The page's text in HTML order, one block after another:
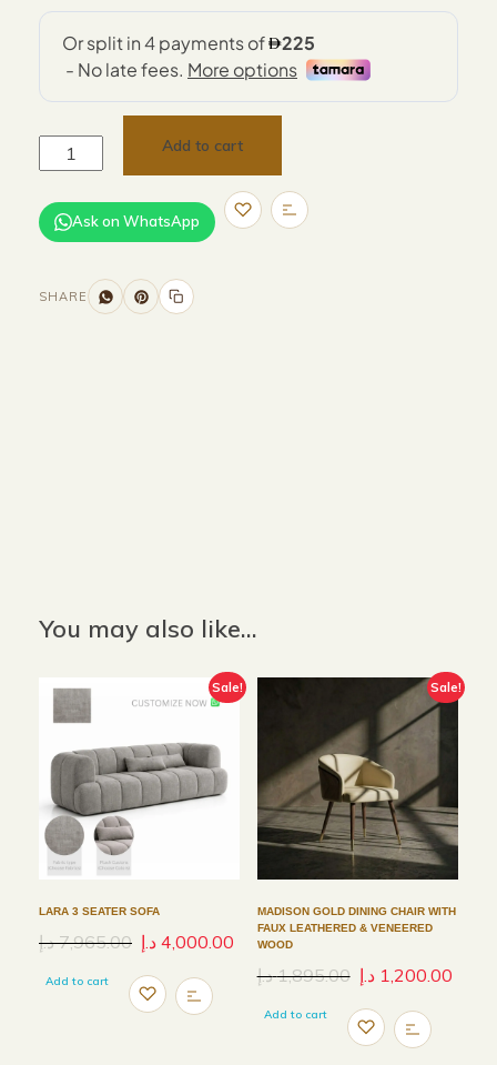
Add to cart
Ask on WhatsApp
SHARE
You may also like…
Sale!
LARA 3 SEATER SOFA
7,965.00 د.إ 4,000.00 د.إ
Add to cart
Sale!
MADISON GOLD DINING CHAIR WITH
FAUX LEATHERED & VENEERED
WOOD
1,895.00 د.إ 1,200.00 د.إ
Add to cart